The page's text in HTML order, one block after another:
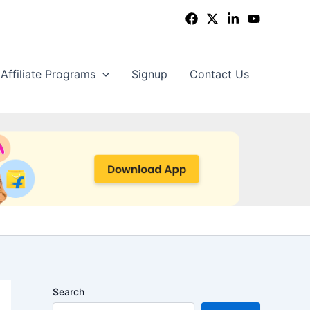
Affiliate Programs Signup Contact Us
Search